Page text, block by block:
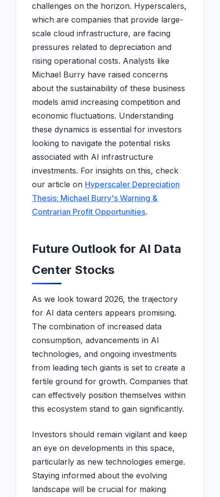
challenges on the horizon. Hyperscalers,
which are companies that provide large-
scale cloud infrastructure, are facing
pressures related to depreciation and
rising operational costs. Analysts like
Michael Burry have raised concerns
about the sustainability of these business
models amid increasing competition and
economic fluctuations. Understanding
these dynamics is essential for investors
looking to navigate the potential risks
associated with AI infrastructure
investments. For insights on this, check
our article on Hyperscaler Depreciation
Thesis: Michael Burry's Warning &
Contrarian Profit Opportunities.
Future Outlook for AI Data
Center Stocks
As we look toward 2026, the trajectory
for AI data centers appears promising.
The combination of increased data
consumption, advancements in AI
technologies, and ongoing investments
from leading tech giants is set to create a
fertile ground for growth. Companies that
can effectively position themselves within
this ecosystem stand to gain significantly.
Investors should remain vigilant and keep
an eye on developments in this space,
particularly as new technologies emerge.
Staying informed about the evolving
landscape will be crucial for making